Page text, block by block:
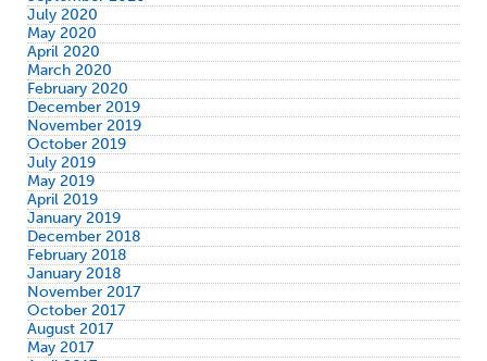
July 2020
May 2020
April 2020
March 2020
February 2020
December 2019
November 2019
October 2019
July 2019
May 2019
April 2019
January 2019
December 2018
February 2018
January 2018
November 2017
October 2017
August 2017
May 2017